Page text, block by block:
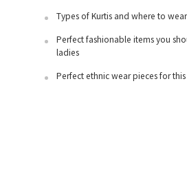
Types of Kurtis and where to
Perfect fashionable items you
ladies
Perfect ethnic wear pieces for